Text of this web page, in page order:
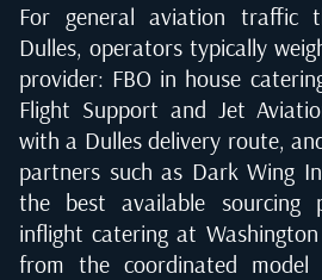
For general aviation traffic
Dulles, operators typically
provider: FBO in house
Flight Support and Jet
with a Dulles delivery route,
partners such as Dark Wing
the best available sourcing
inflight catering at
from the coordinated model